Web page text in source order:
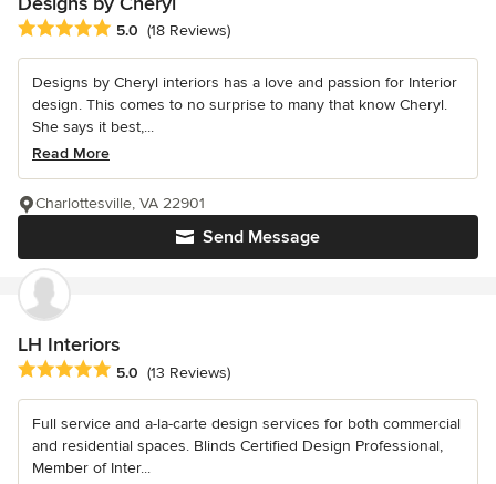
Average rating: 5 out of 5 stars
5.0 (18 Reviews)
Designs by Cheryl interiors has a love and passion for Interior
design. This comes to no surprise to many that know Cheryl.
She says it best,...
Read More
Send Message
Charlottesville, VA 22901
LH Interiors
Average rating: 5 out of 5 stars
5.0 (13 Reviews)
Full service and a-la-carte design services for both commercial
and residential spaces. Blinds Certified Design Professional,
Member of Inter...